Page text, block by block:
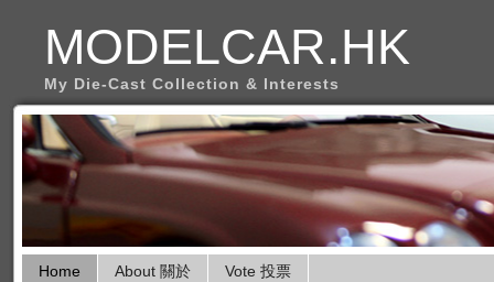
MODELCAR.HK
My Die-Cast Collection & Interests
Home About 關於 Vote 投票